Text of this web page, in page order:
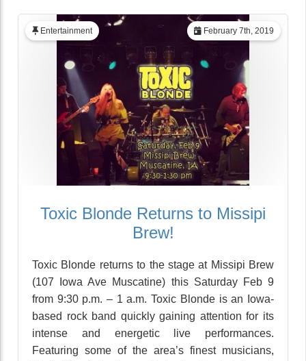
February 7th, 2019
Entertainment
Toxic Blonde Returns to Missipi
Brew!
Toxic Blonde returns to the stage at Missipi Brew
(107 Iowa Ave Muscatine) this Saturday Feb 9
from 9:30 p.m. – 1 a.m. Toxic Blonde is an Iowa-
based rock band quickly gaining attention for its
intense and energetic live performances.
Featuring some of the area’s finest musicians,